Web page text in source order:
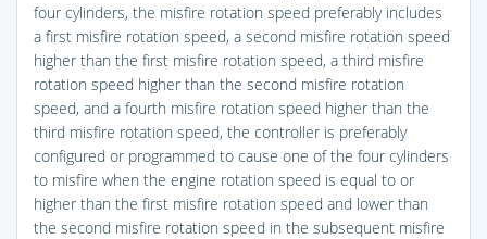
four cylinders, the misfire rotation speed preferably includes
a first misfire rotation speed, a second misfire rotation speed
higher than the first misfire rotation speed, a third misfire
rotation speed higher than the second misfire rotation
speed, and a fourth misfire rotation speed higher than the
third misfire rotation speed, the controller is preferably
configured or programmed to cause one of the four cylinders
to misfire when the engine rotation speed is equal to or
higher than the first misfire rotation speed and lower than
the second misfire rotation speed in the subsequent misfire